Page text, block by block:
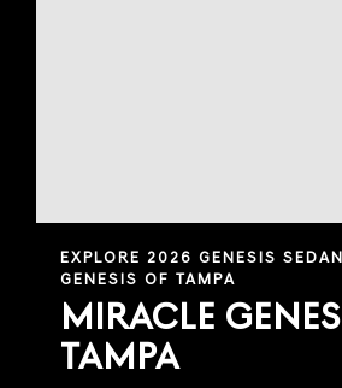
EXPLORE 2026 GENESIS
GENESIS OF TAMPA
MIRACLE
TAMPA